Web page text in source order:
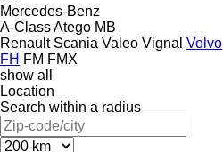
Mercedes-Benz
A-ClassAtego MB
Renault Scania Valeo Vignal Volvo
FH FM FMX
show all
Location
Search within a radius